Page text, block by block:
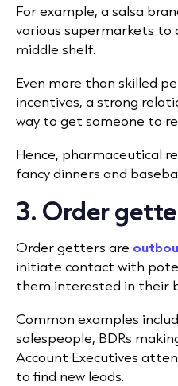
For example, a salsa
various supermarkets to
middle shelf.
Even more than skilled
incentives, a strong
way to get someone to
Hence, pharmaceutical
fancy dinners and
3. Order
Order getters are
initiate contact with
them interested in their
Common examples
salespeople, BDRs
Account Executives
to find new leads.